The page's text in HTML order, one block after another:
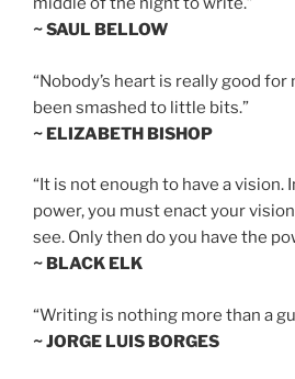
~ SAUL BELLOW
“Nobody’s heart is really good
been smashed to little bits.”
~ ELIZABETH BISHOP
“It is not enough to have a vision.
power, you must enact your
see. Only then do you have the
~ BLACK ELK
“Writing is nothing more than a
~ JORGE LUIS BORGES